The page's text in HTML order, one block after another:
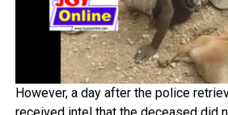
However, a day after the police